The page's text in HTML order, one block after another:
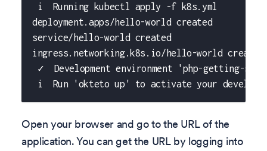
i  Running kubectl apply -f k8s.yml
deployment.apps/hello-world created
service/hello-world created
ingress.networking.k8s.io/hello-world created
✓  Development environment 'php-getting-
i  Run 'okteto up' to activate your
Open your browser and go to the URL of the
application. You can get the URL by logging into